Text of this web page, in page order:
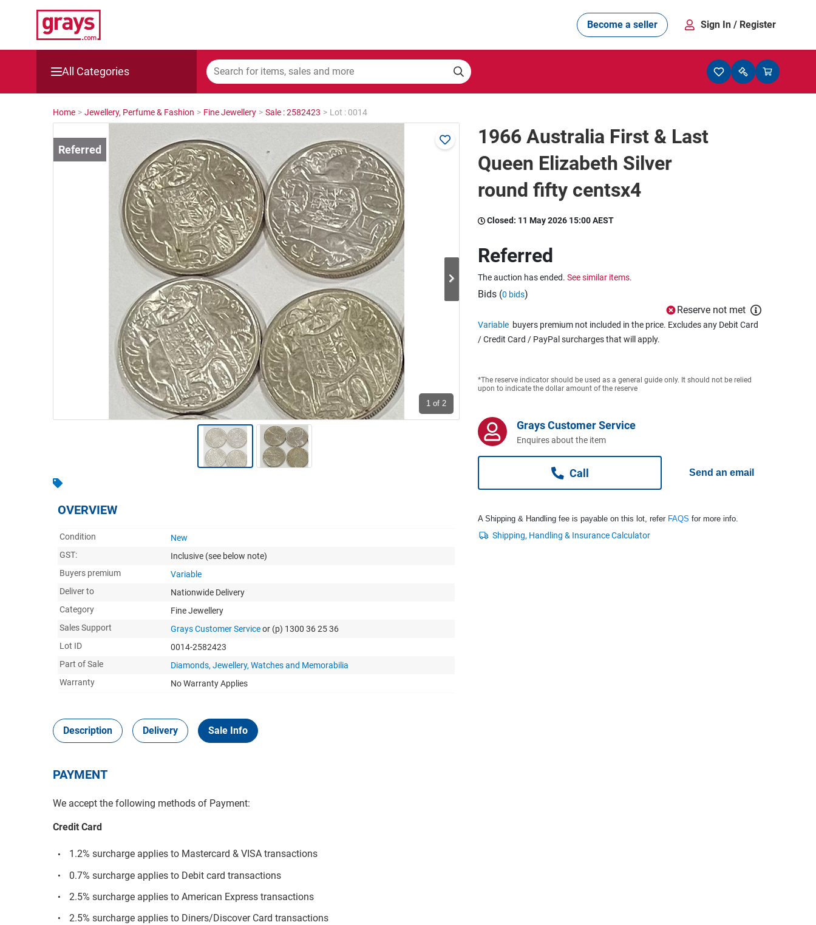
Become a seller Sign In / Register
All Categories
Mining, Construction & Agriculture
Cars, Bikes & Accessories
Catering, Hospitality & Gyms
Warehousing & Forklifts
Caravans & Motorhomes
Home, Garden & Appliances
Computers, TV & Electronics
Home > Jewellery, Perfume & Fashion > Fine Jewellery > Sale : 2582423 > Lot : 0014
1 of 2
OVERVIEW
Condition
New
GST:
Inclusive (see below note)
Buyers premium
Variable
Deliver to
Nationwide Delivery
Category
Fine Jewellery
Sales Support
Grays Customer Serviceor (p) 1300 36 25 36
Lot ID
0014-2582423
Part of Sale
Diamonds, Jewellery, Watches and Memorabilia
Warranty
No Warranty Applies
Description Delivery Sale Info
PAYMENT
We accept the following methods of Payment:
Credit Card
1.2% surcharge applies to Mastercard & VISA transactions
0.7% surcharge applies to Debit card transactions
2.5% surcharge applies to American Express transactions
2.5% surcharge applies to Diners/Discover Card transactions
1966 Australia First & Last
Queen Elizabeth Silver
round fifty centsx4
Closed: 11 May 2026 15:00 AEST
Referred
The auction has ended. See similar items.
Bids (0 bids)
Reserve not met
Variable buyers premium not included in the price. Excludes any Debit Card
/ Credit Card / PayPal surcharges that will apply.
*The reserve indicator should be used as a general guide only. It should not be relied
upon to indicate the dollar amount of the reserve
Grays Customer Service
Enquires about the item
Call Send an email
A Shipping & Handling fee is payable on this lot, refer FAQS for more info.